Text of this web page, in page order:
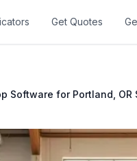
Get Quotes